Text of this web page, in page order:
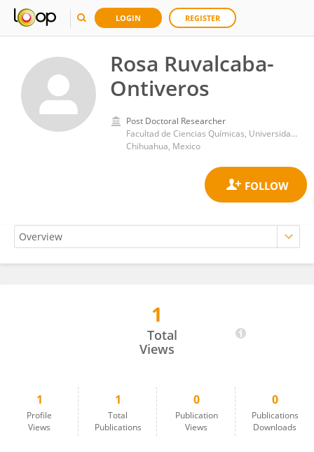
LOGIN REGISTER
Rosa Ruvalcaba-
Ontiveros
Post Doctoral Researcher
Facultad de Ciencias Químicas, Universidad Autónoma de Chihuahua
Chihuahua, Mexico
1
Total
Views
1
Profile
Views
1
Total
Publications
0
Publication
Views
0
Publications
Downloads